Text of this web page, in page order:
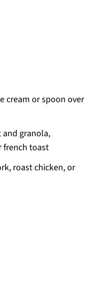
cream or spoon over
and granola,
french toast
roast chicken, or